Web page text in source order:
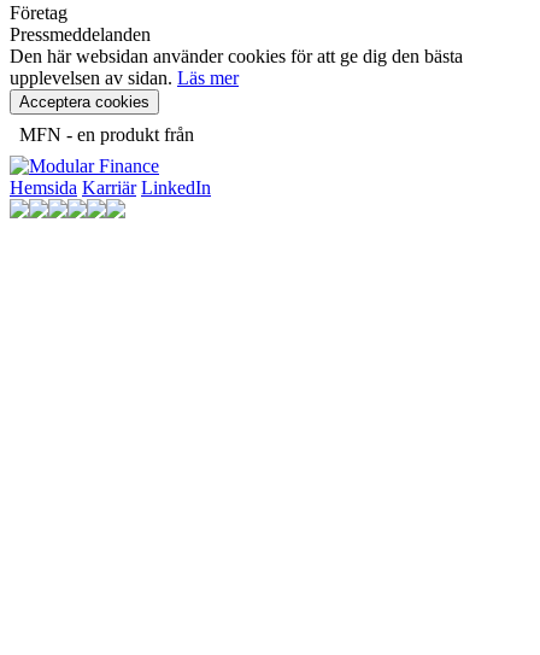
Företag
Pressmeddelanden
Den här websidan använder cookies för att ge dig den bästa
upplevelsen av sidan. Läs mer
Acceptera cookies
MFN - en produkt från
Hemsida Karriär LinkedIn